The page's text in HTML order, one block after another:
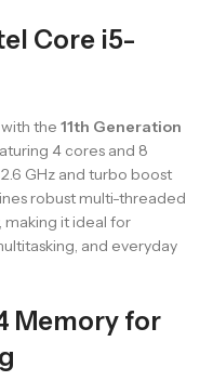
Core i5-
the 11th Generation
4 cores and 8
GHz and turbo boost
robust multi-threaded
it ideal for
and everyday
Memory for